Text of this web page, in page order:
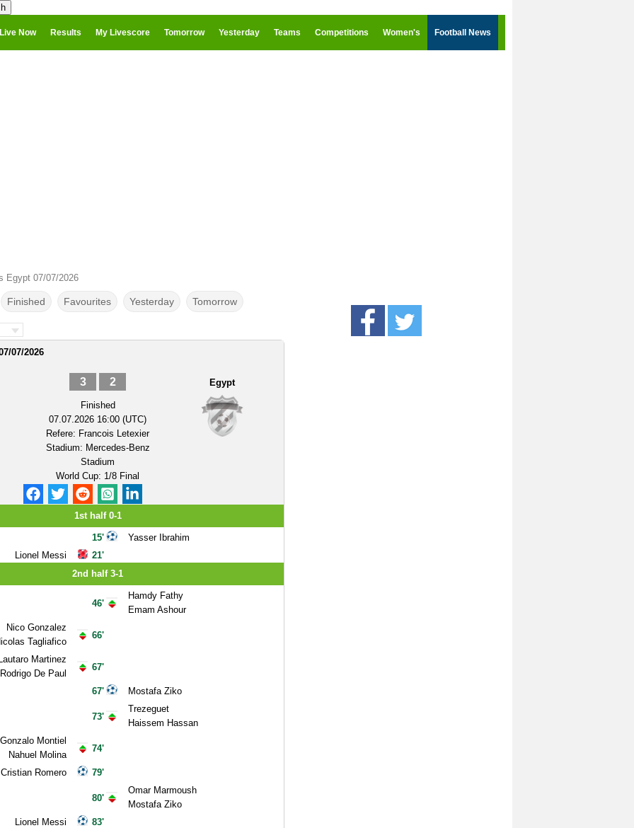
Live Now Results My Livescore Tomorrow Yesterday Teams Competitions Women's Football News
Egypt 07/07/2026
Finished Favourites Yesterday Tomorrow
07/2026
3 2
Finished
07.07.2026 16:00 (UTC)
Refere: Francois Letexier
Stadium: Mercedes-Benz
Stadium
World Cup: 1/8 Final
Egypt
1st half 0-1
Lionel Messi
15'
21'
Yasser Ibrahim
2nd half 3-1
Nico Gonzalez
Tagliafico
Martinez
Rodrigo De Paul
Gonzalo Montiel
Nahuel Molina
Cristian Romero
Lionel Messi
46'
66'
67'
67'
73'
74'
79'
80'
83'
Hamdy Fathy
Emam Ashour
Mostafa Ziko
Trezeguet
Haissem Hassan
Omar Marmoush
Mostafa Ziko